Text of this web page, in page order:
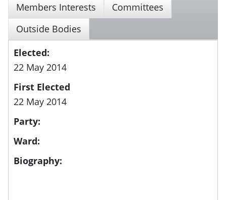
Members Interests
Committees
Outside Bodies
Elected:
22 May 2014
First Elected
22 May 2014
Party:
Ward:
Biography: